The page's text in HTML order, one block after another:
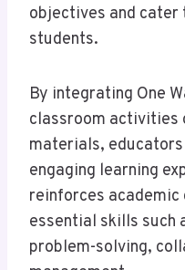
objectives and cater
students.
By integrating One
classroom activities
materials, educators
engaging learning
reinforces
essential skills such
problem-solving,